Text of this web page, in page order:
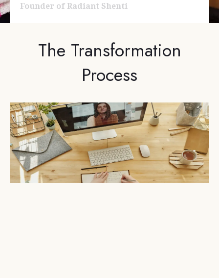
Founder of Radiant Shenti
The Transformation
Process